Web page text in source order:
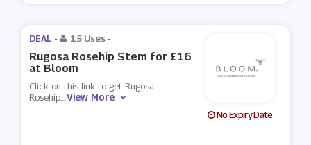
DEAL - 15 Uses -
Rugosa Rosehip Stem for £16
at Bloom
Click on this link to get Rugosa
Rosehip...View More
No Expiry Date